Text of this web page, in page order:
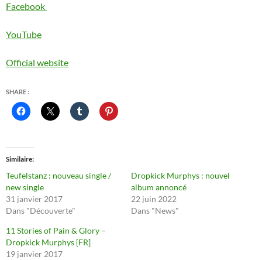
Facebook
YouTube
Official website
SHARE :
Similaire
Teufelstanz : nouveau single /
new single
31 janvier 2017
Dans "Découverte"
Dropkick Murphys : nouvel
album annoncé
22 juin 2022
Dans "News"
11 Stories of Pain & Glory –
Dropkick Murphys [FR]
19 janvier 2017